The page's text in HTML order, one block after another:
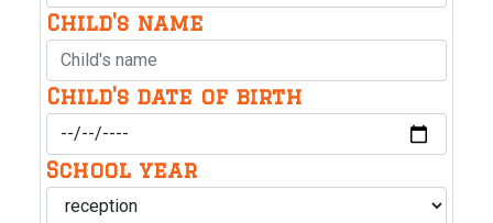
Child's name
Child's date of birth
School year